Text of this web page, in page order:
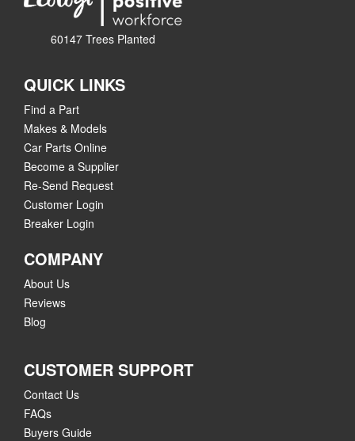
60147 Trees Planted
QUICK LINKS
Find a Part
Makes & Models
Car Parts Online
Become a Supplier
Re-Send Request
Customer Login
Breaker Login
COMPANY
About Us
Reviews
Blog
CUSTOMER SUPPORT
Contact Us
FAQs
Buyers Guide